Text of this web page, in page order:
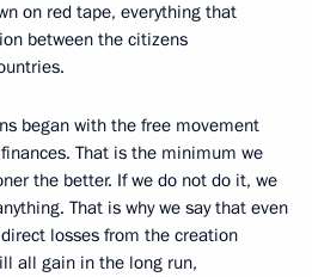
on red tape, everything that
between the citizens
began with the free movement
That is the minimum we
the better. If we do not do it, we
That is why we say that even
losses from the creation
all gain in the long run,